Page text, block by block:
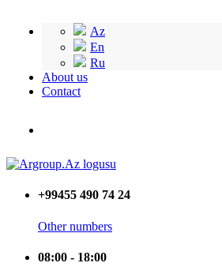
Az
En
Ru
About us
Contact
+99455 490 74 24
Other numbers
08:00 - 18:00